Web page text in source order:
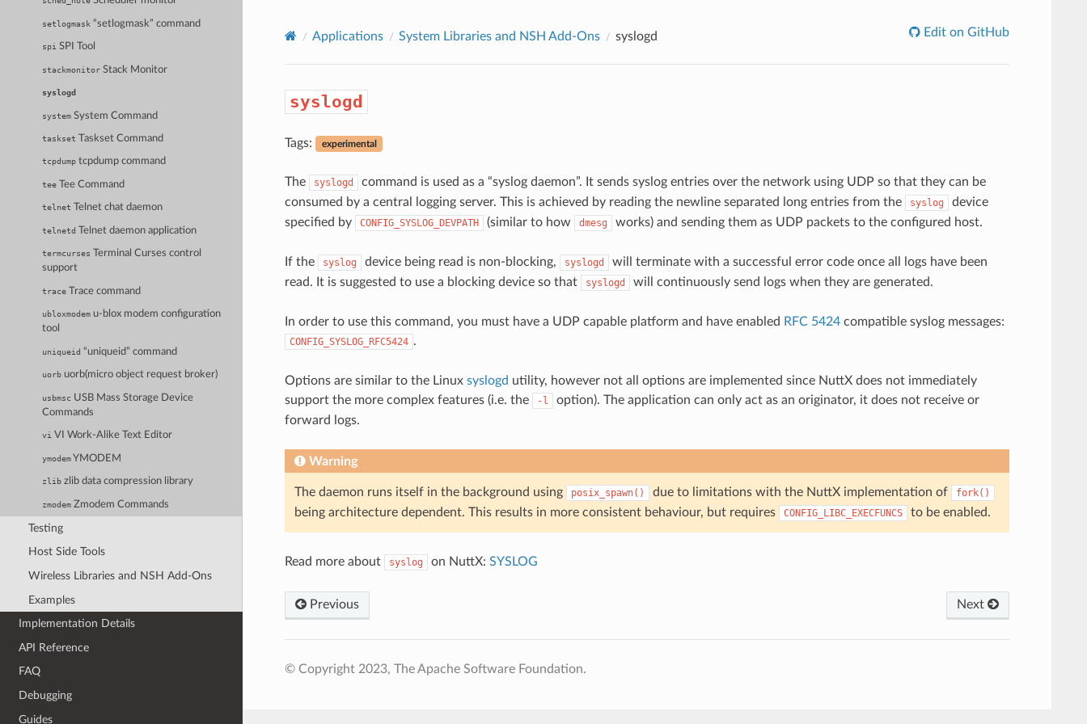
setlogmask “setlogmask” command
spi SPI Tool
stackmonitor Stack Monitor
syslogd
system System Command
taskset Taskset Command
tcpdump tcpdump command
tee Tee Command
telnet Telnet chat daemon
telnetd Telnet daemon application
termcurses
Terminal Curses control
support
trace Trace command
ubloxmodem u-blox modem configuration
tool
uniqueid “uniqueid” command
uorb uorb(micro object request broker)
usbmsc USB Mass Storage Device
Commands
vi VI Work-Alike Text Editor
ymodemYMODEM
zlib zlib data compression library
zmodem Zmodem Commands
Testing
Host Side Tools
Wireless Libraries and NSH Add-Ons
Examples
Implementation Details
API Reference
FAQ
Debugging
Guides
Applications System Libraries and NSH Add-Ons syslogd Edit on GitHub
syslogd
Tags: experimental
The syslogd
command is used as a “syslog daemon”. It sends syslog entries over the network using UDP so that they can be
consumed by a central logging server. This is achieved by reading the newline separated long entries from the
syslog
device
specified by
CONFIG_SYSLOG_DEVPATH (similar to how dmesg works) and sending them as UDP packets to the configured host.
If the syslog device being read is non-blocking, syslogd
will terminate with a successful error code once all logs have been
read. It is suggested to use a blocking device so that
syslogd will continuously send logs when they are generated.
In order to use this command, you must have a UDP capable platform and have enabled RFC 5424compatible syslog messages:
CONFIG_SYSLOG_RFC5424 .
Options are similar to the Linux syslogd utility, however not all options are implemented since NuttX does not immediately
support the more complex features (i.e. the
-l
option). The application can only act as an originator, it does not receive or
forward logs.
Warning
The daemon runs itself in the background using posix_spawn() due to limitations with the NuttX implementation of fork()
being architecture dependent. This results in more consistent behaviour, but requires CONFIG_LIBC_EXECFUNCS to be enabled.
Read more about syslog on NuttX: SYSLOG
Previous Next
© Copyright 2023, The Apache Software Foundation.